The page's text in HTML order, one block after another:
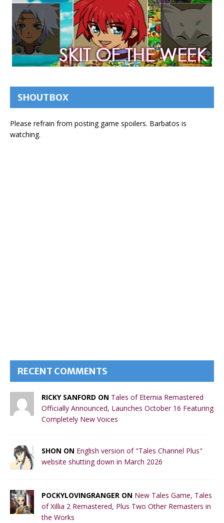
SHOUTBOX
Please refrain from posting game spoilers. Barbatos is
watching.
RECENT COMMENTS
RICKY SANFORD ON Tales of Eternia Remastered
Officially Announced, Launches October 16 Featuring
Completely New Voices
SHON ON English version of "Tales Channel Plus"
website shutting down in March 2026
POCKYLOVINGRANGER ON New Tales Game, Tales
of Xillia 2 Remastered, Plus Two Other Remasters in
the Works